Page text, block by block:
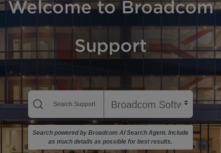
Welcome to Broadcom
Support
Search powered by Broadcom AI Search Agent. Include
as much details as possible for best results.